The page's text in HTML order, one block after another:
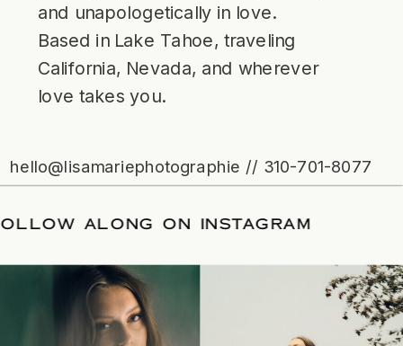
and unapologetically in love.
Based in Lake Tahoe, traveling
California, Nevada, and wherever
love takes you.
hello@lisamariephotographie // 310-701-8077
FOLLOW ALONG ON INSTAGRAM